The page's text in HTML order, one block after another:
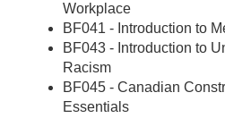
Workplace
BF041 - Introduction to
BF043 - Introduction to
Racism
BF045 - Canadian
Essentials